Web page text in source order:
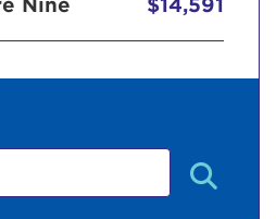
Nine $14,591